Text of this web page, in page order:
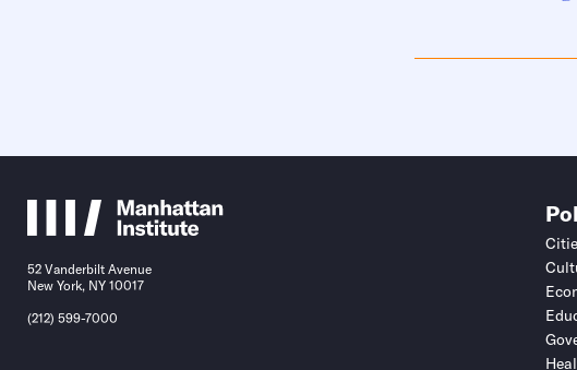
52 Vanderbilt Avenue
New York, NY 10017
(212) 599-7000